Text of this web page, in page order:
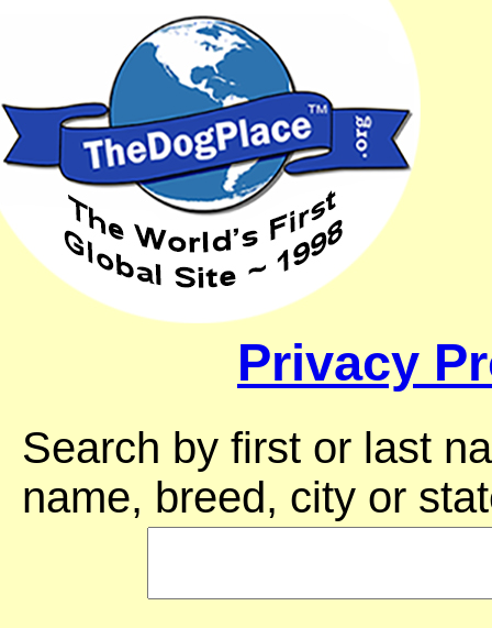
Privacy
Search by first or last
name, breed, city or